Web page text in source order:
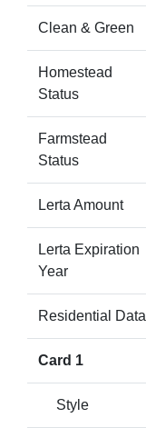
Clean & Green
Homestead
Status
Farmstead
Status
Lerta Amount
Lerta Expiration
Year
Residential Data
Card 1
Style